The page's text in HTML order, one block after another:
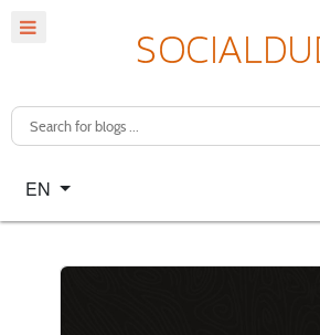
Select your language
EN